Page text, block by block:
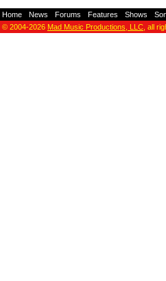
Home News Forums Features Shows
© 2004-2026 Mad Music Productions, LLC , all